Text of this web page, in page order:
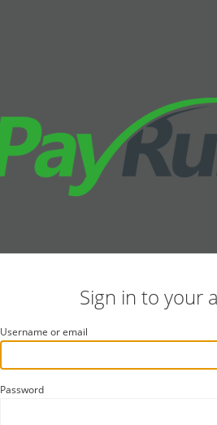
Sign in to your
Username or email
Password